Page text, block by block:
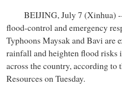
BEIJING, July 7 (Xinhua) --
flood-control and emergency
Typhoons Maysak and Bavi are
rainfall and heighten flood risks
across the country, according
Resources on Tuesday.